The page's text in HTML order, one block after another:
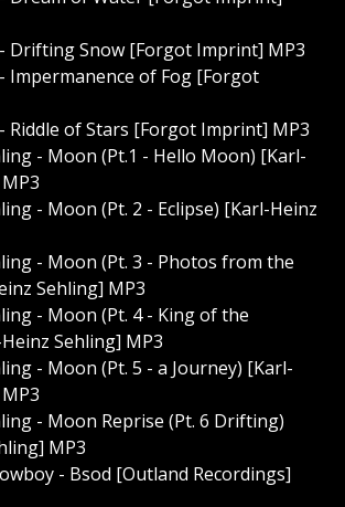
- Drifting Snow [Forgot Imprint] MP3
Impermanence of Fog [Forgot
Riddle of Stars [Forgot Imprint] MP3
- Moon (Pt.1 - Hello Moon) [Karl-
- Moon (Pt. 2 - Eclipse) [Karl-Heinz
- Moon (Pt. 3 - Photos from the
Sehling] MP3
- Moon (Pt. 4 - King of the
Sehling] MP3
- Moon (Pt. 5 - a Journey) [Karl-
- Moon Reprise (Pt. 6 Drifting)
MP3
- Bsod [Outland Recordings]